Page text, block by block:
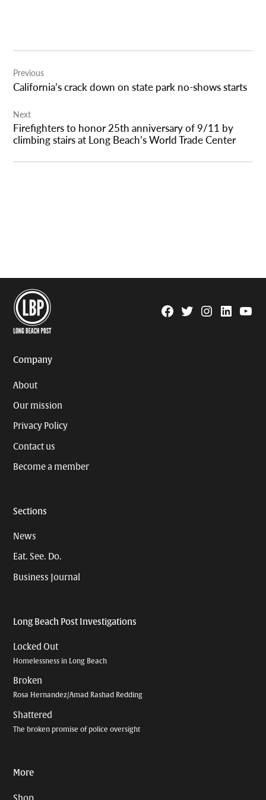
navigation
Previous
California’s crack down on state park no-shows starts
Next
Firefighters to honor 25th anniversary of 9/11 by
climbing stairs at Long Beach’s World Trade Center
Facebook
TwitterInstagram
Linkedin
Company
About
Our mission
Privacy Policy
Contact us
Become a member
Sections
News
Eat. See. Do.
Business Journal
Long Beach Post Investigations
Locked Out
Homelessness in Long Beach
Broken
Rosa Hernandez/Amad Rashad Redding
Shattered
The broken promise of police oversight
More